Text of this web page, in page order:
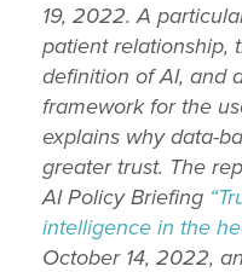
19, 2022. A
patient relationship,
definition of AI, and
framework for the
explains why data-
greater trust. The
AI Policy Briefing
intelligence in the
October 14, 2022,